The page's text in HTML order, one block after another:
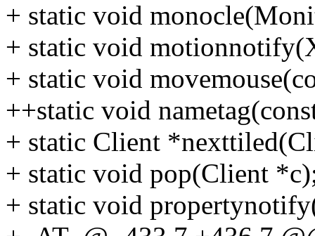
+ static void
+ static void
+ static void
++static void
+ static Client
+ static void pop(Client
+ static void